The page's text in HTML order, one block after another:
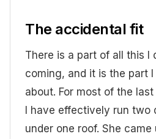
The accidental fit
There is a part of all this I
coming, and it is the part
about. For most of the
I have effectively run two
under one roof. She came